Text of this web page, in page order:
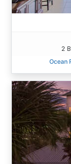
2
Ocean